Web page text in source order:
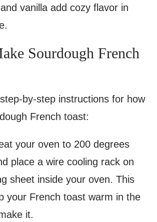
vanilla add cozy flavor in
Sourdough French
by-step instructions for how
French toast:
your oven to 200 degrees
place a wire cooling rack on
sheet inside your oven. This
your French toast warm in the
it.